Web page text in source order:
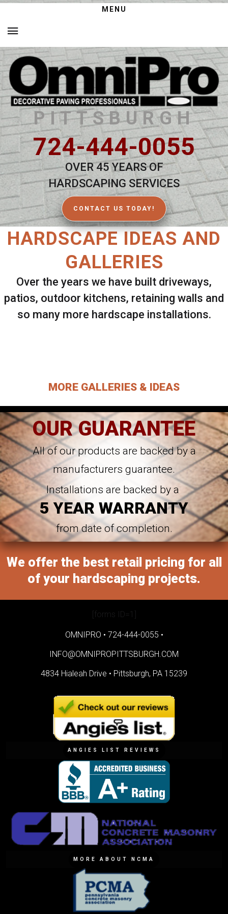
MENU
PITTSBURGH
724-444-0055
OVER 45 YEARS OF
HARDSCAPING SERVICES
CONTACT US TODAY!
HARDSCAPE IDEAS AND
GALLERIES
Over the years we have built driveways,
patios, outdoor kitchens, retaining walls and
so many more hardscape installations.
MORE GALLERIES & IDEAS
OUR GUARANTEE
All of our products are backed by a
manufacturers guarantee.
Installations are backed by a
5 YEAR WARRANTY
from date of completion.
We offer the best retail pricing for all
of your hardscaping projects.
[forms ID=1]
OMNIPRO • 724-444-0055 •
INFO@OMNIPROPITTSBURGH.COM
4834 Hialeah Drive • Pittsburgh, PA 15239
ANGIES LIST REVIEWS
MORE ABOUT NCMA